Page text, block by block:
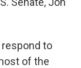
respond to
of the